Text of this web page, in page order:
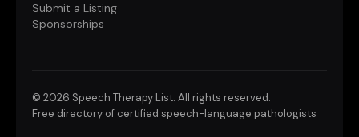
Submit a Listing
Sponsorships
© 2026 Speech Therapy List. All rights reserved.
Free directory of certified speech-language pathologists